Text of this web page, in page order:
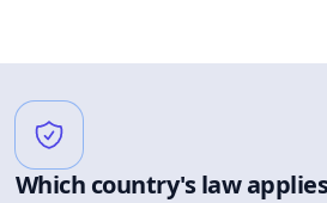
Which country's law